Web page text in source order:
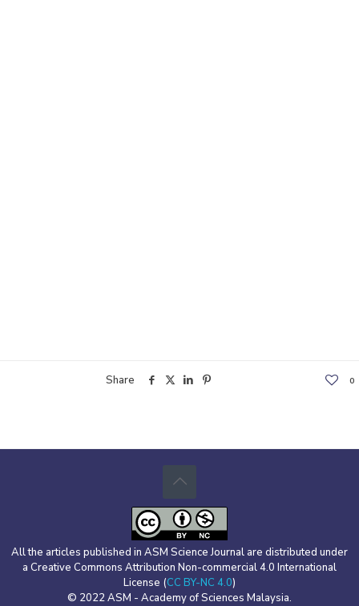
Share 0
All the articles published in ASM Science Journal are distributed under
a Creative Commons Attribution Non-commercial 4.0 International
License (CC BY-NC 4.0)
© 2022 ASM - Academy of Sciences Malaysia.